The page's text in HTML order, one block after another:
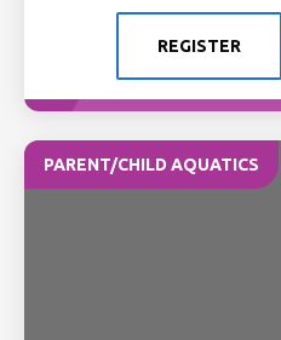
REGISTER
PARENT/CHILD AQUATICS